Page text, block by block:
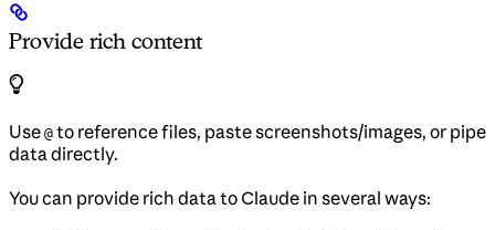
Provide rich content
Use @ to reference files, paste screenshots/images, or pipe
data directly.
You can provide rich data to Claude in several ways: